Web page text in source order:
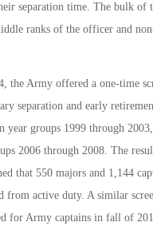
separation time. The bulk of
ranks of the officer and
the Army offered a one-time
separation and early
year groups 1999 through
2006 through 2008. The
that 550 majors and 1,144
from active duty. A similar
for Army captains in fall of